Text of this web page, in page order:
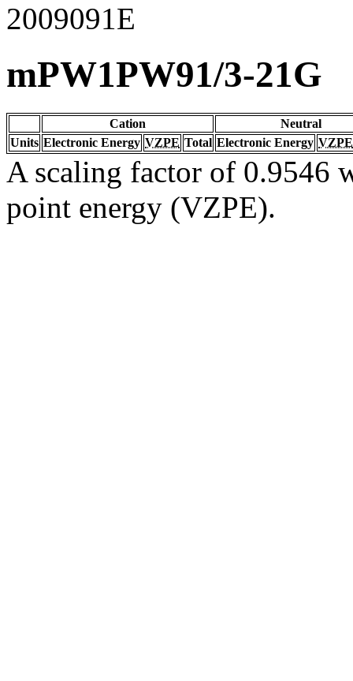
2009091E
mPW1PW91/3-21G
Cation
Neutral
Units Electronic Energy VZPE Total Electronic Energy VZPE
A scaling factor of 0.9546
point energy (VZPE).